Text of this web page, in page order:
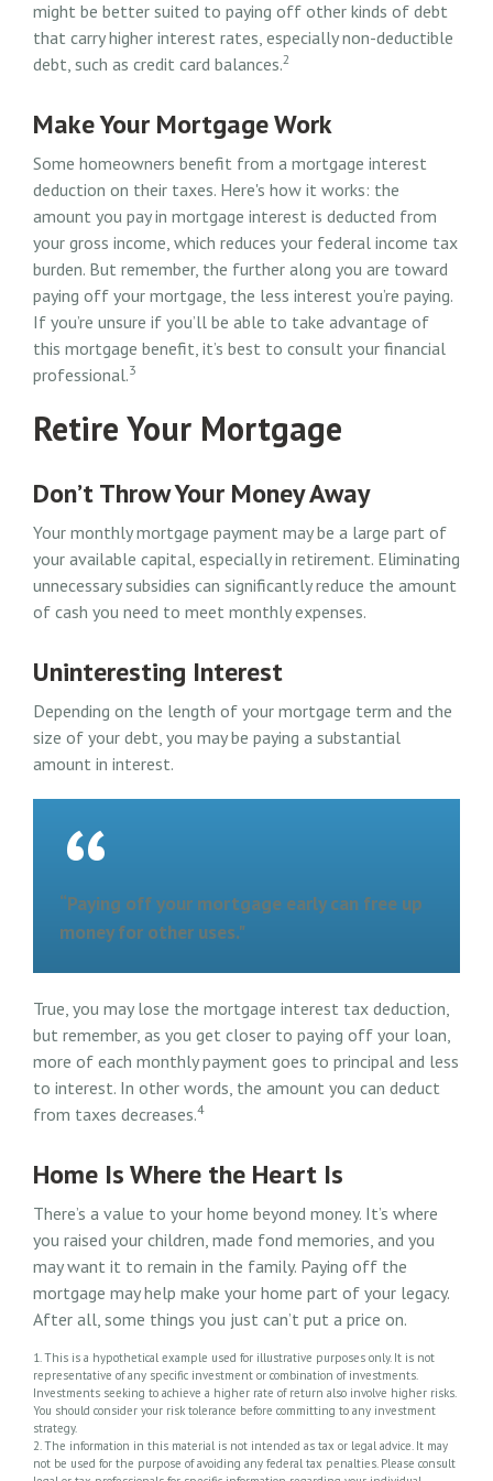
might be better suited to paying off other kinds of debt
that carry higher interest rates, especially non-deductible
debt, such as credit card balances.2
Make Your Mortgage Work
Some homeowners benefit from a mortgage interest
deduction on their taxes. Here's how it works: the
amount you pay in mortgage interest is deducted from
your gross income, which reduces your federal income tax
burden. But remember, the further along you are toward
paying off your mortgage, the less interest you’re paying.
If you’re unsure if you’ll be able to take advantage of
this mortgage benefit, it’s best to consult your financial
professional.3
Retire Your Mortgage
Don’t Throw Your Money Away
Your monthly mortgage payment may be a large part of
your available capital, especially in retirement. Eliminating
unnecessary subsidies can significantly reduce the amount
of cash you need to meet monthly expenses.
Uninteresting Interest
Depending on the length of your mortgage term and the
size of your debt, you may be paying a substantial
amount in interest.
“Paying off your mortgage early can free up
money for other uses."
True, you may lose the mortgage interest tax deduction,
but remember, as you get closer to paying off your loan,
more of each monthly payment goes to principal and less
to interest. In other words, the amount you can deduct
from taxes decreases.4
Home Is Where the Heart Is
There’s a value to your home beyond money. It’s where
you raised your children, made fond memories, and you
may want it to remain in the family. Paying off the
mortgage may help make your home part of your legacy.
After all, some things you just can’t put a price on.
1. This is a hypothetical example used for illustrative purposes only. It is not
representative of any specific investment or combination of investments.
Investments seeking to achieve a higher rate of return also involve higher risks.
You should consider your risk tolerance before committing to any investment
strategy.
2. The information in this material is not intended as tax or legal advice. It may
not be used for the purpose of avoiding any federal tax penalties. Please consult